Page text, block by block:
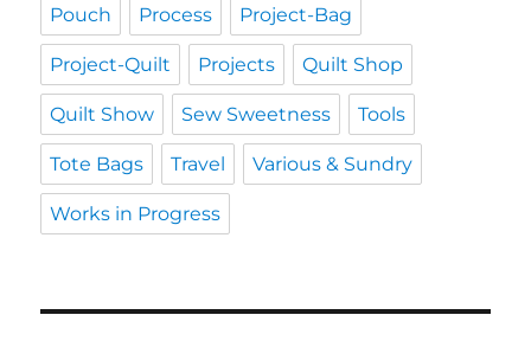
Pouch Process Project-Bag
Project-Quilt Projects Quilt Shop
Quilt Show Sew Sweetness Tools
Tote Bags Travel Various & Sundry
Works in Progress